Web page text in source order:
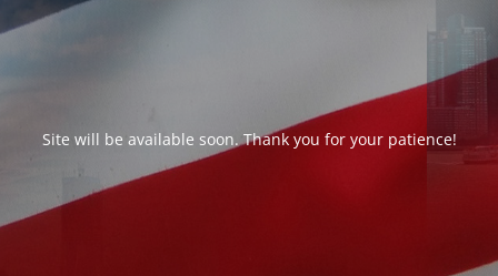
Site will be available soon. Thank you for your patience!